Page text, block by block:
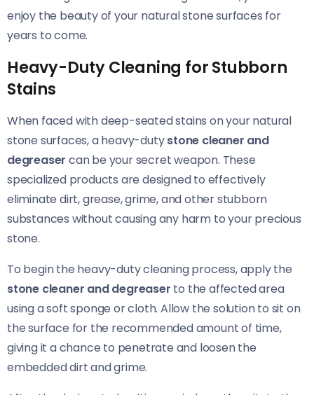
enjoy the beauty of your natural stone surfaces for
years to come.
Heavy-Duty Cleaning for Stubborn
Stains
When faced with deep-seated stains on your natural
stone surfaces, a heavy-dutystone cleaner and
degreaser can be your secret weapon. These
specialized products are designed to effectively
eliminate dirt, grease, grime, and other stubborn
substances without causing any harm to your precious
stone.
To begin the heavy-duty cleaning process, apply the
stone cleaner and degreaser to the affected area
using a soft sponge or cloth. Allow the solution to sit on
the surface for the recommended amount of time,
giving it a chance to penetrate and loosen the
embedded dirt and grime.